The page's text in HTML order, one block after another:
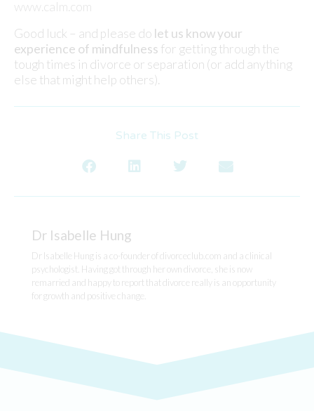
www.calm.com
Good luck – and please do let us know your
experience of mindfulness for getting through the
tough times in divorce or separation (or add anything
else that might help others).
Share This Post
Dr Isabelle Hung
Dr Isabelle Hung is a co-founder of divorceclub.com and a clinical
psychologist. Having got through her own divorce, she is now
remarried and happy to report that divorce really is an opportunity
for growth and positive change.